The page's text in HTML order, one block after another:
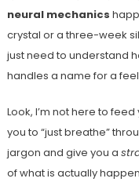
neural mechanics
crystal or a three-week
just need to understand
handles a name for a
Look, I’m not here to
you to “just breathe”
jargon and give you a
of what is actually